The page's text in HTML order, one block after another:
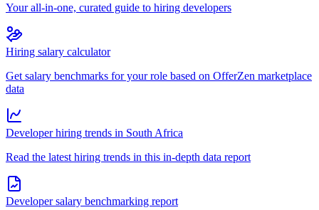
Your all-in-one, curated guide to hiring developers
Hiring salary calculator
Get salary benchmarks for your role based on OfferZen marketplace
data
Developer hiring trends in South Africa
Read the latest hiring trends in this in-depth data report
Developer salary benchmarking report